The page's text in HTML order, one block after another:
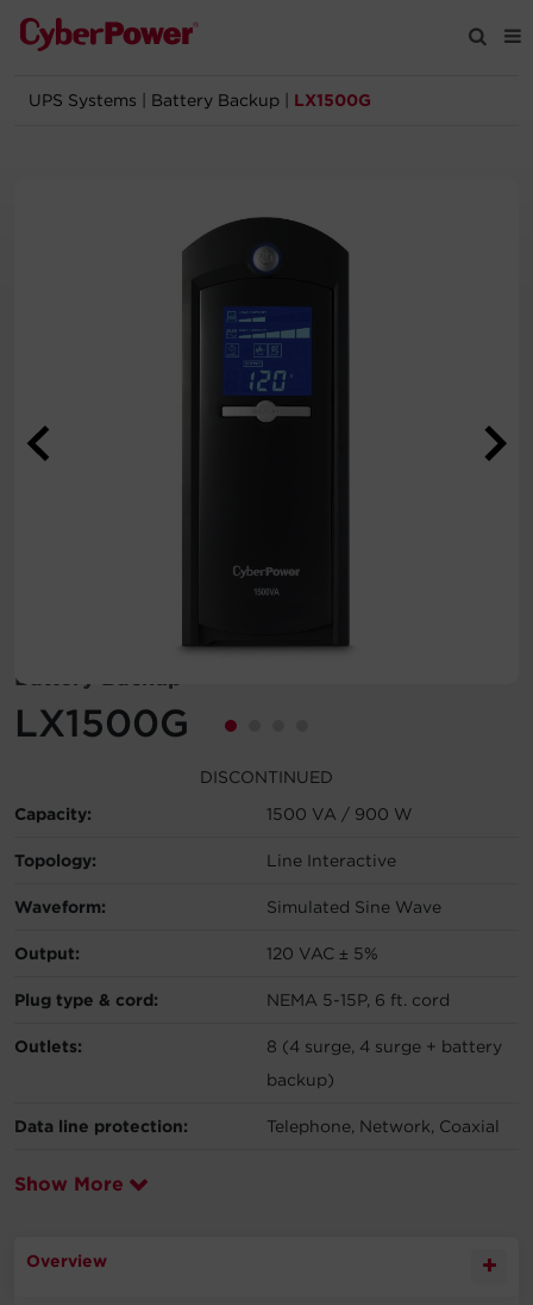
Products
Registration
Let's Chat!
UPS Systems Battery Backup LX1500G
Battery Backup
LX1500G
DISCONTINUED
Capacity:
1500 VA / 900 W
Topology: Line Interactive
Waveform: Simulated Sine Wave
Output: 120 VAC ± 5%
Plug type & cord: NEMA 5-15P, 6 ft. cord
Outlets:
8 (4 surge, 4 surge + battery
backup)
Data line protection: Telephone, Network, Coaxial
Show More
Overview